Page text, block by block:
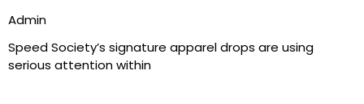
Admin
Speed Society’s signature apparel drops are using
serious attention within